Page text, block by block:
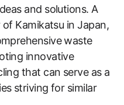
and solutions. A
Kamikatsu in Japan,
waste
innovative
that can serve as a
striving for similar